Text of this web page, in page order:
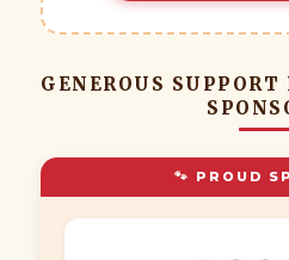
GENEROUS
🐾 PROUD